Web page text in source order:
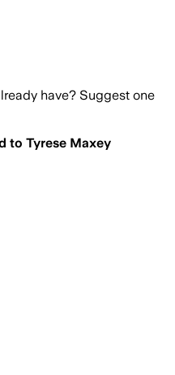
have? Suggest one
to Tyrese Maxey